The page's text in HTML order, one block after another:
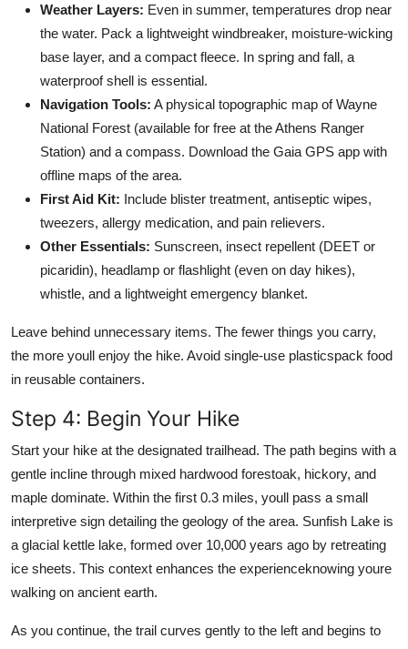
Weather Layers: Even in summer, temperatures drop near
the water. Pack a lightweight windbreaker, moisture-wicking
base layer, and a compact fleece. In spring and fall, a
waterproof shell is essential.
Navigation Tools: A physical topographic map of Wayne
National Forest (available for free at the Athens Ranger
Station) and a compass. Download the Gaia GPS app with
offline maps of the area.
First Aid Kit: Include blister treatment, antiseptic wipes,
tweezers, allergy medication, and pain relievers.
Other Essentials: Sunscreen, insect repellent (DEET or
picaridin), headlamp or flashlight (even on day hikes),
whistle, and a lightweight emergency blanket.
Leave behind unnecessary items. The fewer things you carry,
the more youll enjoy the hike. Avoid single-use plasticspack food
in reusable containers.
Step 4: Begin Your Hike
Start your hike at the designated trailhead. The path begins with a
gentle incline through mixed hardwood forestoak, hickory, and
maple dominate. Within the first 0.3 miles, youll pass a small
interpretive sign detailing the geology of the area. Sunfish Lake is
a glacial kettle lake, formed over 10,000 years ago by retreating
ice sheets. This context enhances the experienceknowing youre
walking on ancient earth.
As you continue, the trail curves gently to the left and begins to